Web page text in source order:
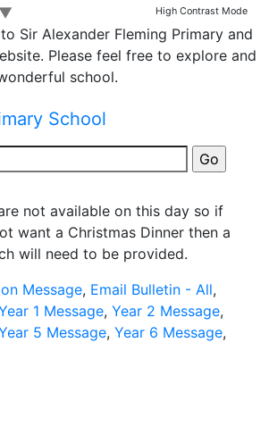
▼ High Contrast Mode
Sir Alexander Fleming Primary and
Please feel free to explore and
school.
School
Dinner Day
offering a free Christmas Dinner to
not available on this day so if
want a Christmas Dinner then a
will need to be provided.
Message, Email Bulletin - All,
1 Message, Year 2 Message,
5 Message, Year 6 Message,